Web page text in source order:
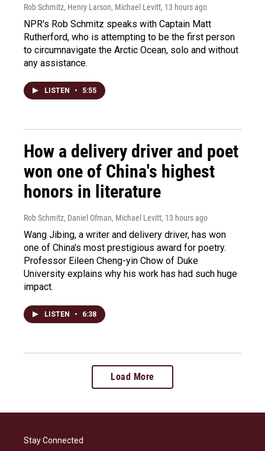
Rob Schmitz, Henry Larson, Michael Levitt, 13 hours ago
NPR's Rob Schmitz speaks with Captain Matt
Rutherford, who is attempting to be the first person
to circumnavigate the Arctic Ocean, solo and without
any assistance.
LISTEN • 5:55
How a delivery driver and poet
won one of China's highest
honors in literature
Rob Schmitz, Daniel Ofman, Michael Levitt, 13 hours ago
Wang Jibing, a writer and delivery driver, has won
one of China's most prestigious award for poetry.
Professor Eileen Cheng-yin Chow of Duke
University explains why his work has had such huge
impact.
LISTEN • 6:38
Load More
Stay Connected